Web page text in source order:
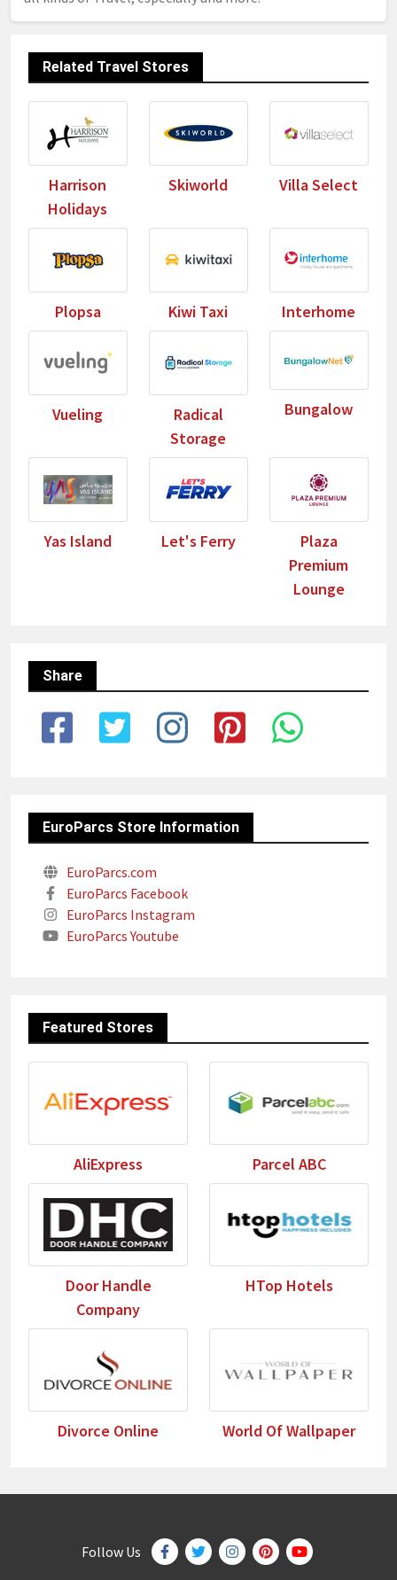
Related Travel Stores
Harrison
Holidays
Skiworld Villa Select
Plopsa Kiwi Taxi Interhome
Vueling
Radical
Storage
Bungalow
Yas Island Let's Ferry
Plaza
Premium
Lounge
Share
EuroParcs Store Information
EuroParcs.com
EuroParcs Facebook
EuroParcs Instagram
EuroParcs Youtube
Featured Stores
AliExpress Parcel ABC
Door Handle
Company
HTop Hotels
Divorce Online World Of Wallpaper
Follow Us